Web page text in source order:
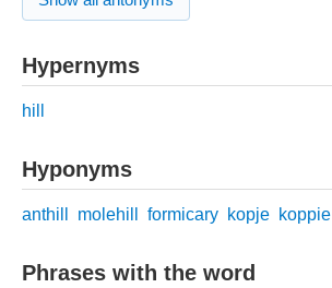
Hypernyms
hill
Hyponyms
anthill molehill formicary kopje koppie
Phrases with the word